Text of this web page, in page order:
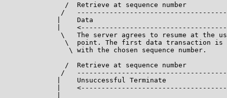
               /  Retrieve at sequence number
/
             |    Data
|
\   The server agrees to resume at the
\  point. The first data transaction is
                \ with the chosen sequence number.
               /  Retrieve at sequence number
/
             |    Unsuccessful Terminate
|